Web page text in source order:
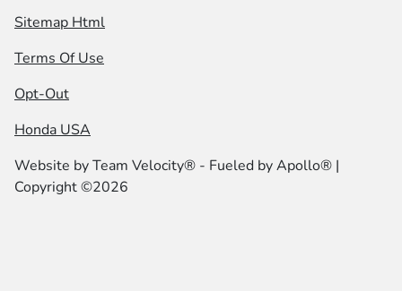
Sitemap Html
Terms Of Use
Opt-Out
Honda USA
Website byTeam Velocity® - Fueled by Apollo® |
Copyright ©2026